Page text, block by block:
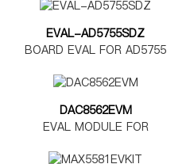
EVAL-AD5755SDZ
BOARD EVAL FOR AD5755
DAC8562EVM
EVAL MODULE FOR